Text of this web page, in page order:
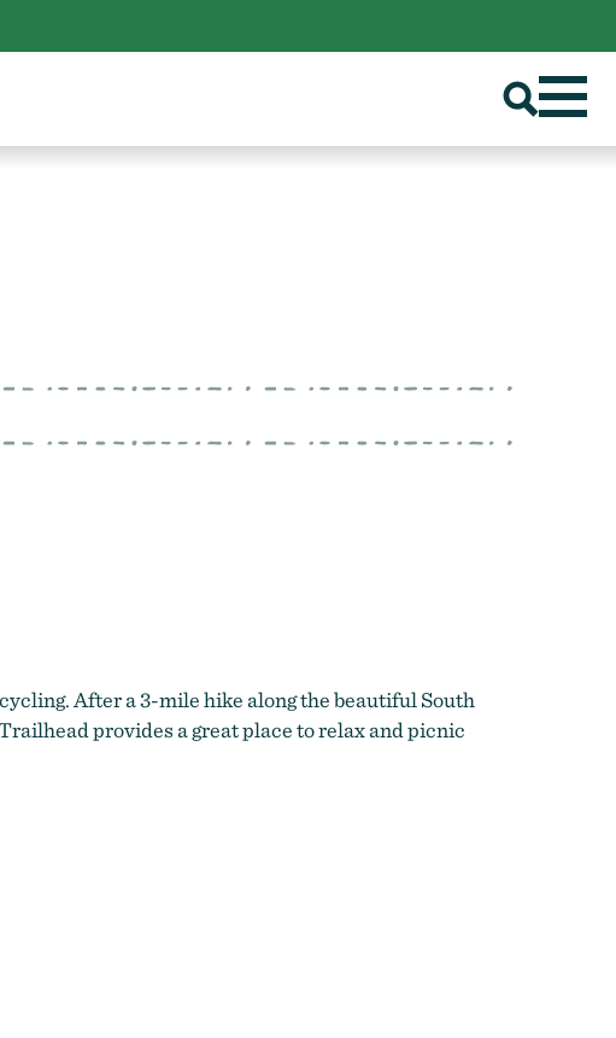
After a 3-mile hike along the beautiful South
provides a great place to relax and picnic